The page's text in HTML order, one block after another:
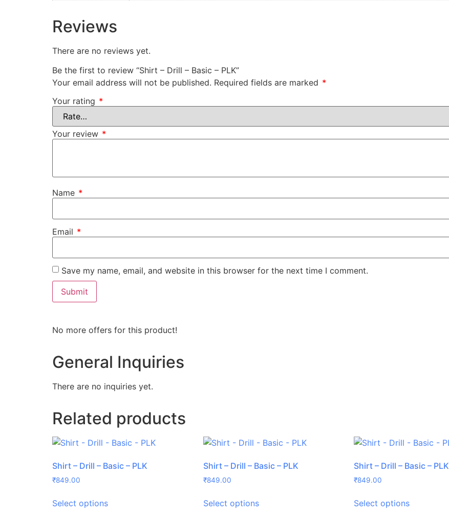
Reviews
There are no reviews yet.
Be the first to review “Shirt – Drill – Basic – PLK”
Your email address will not be published. Required fields are marked *
Your rating *
Your review *
Name *
Email *
Save my name, email, and website in this browser for the next time I comment.
No more offers for this product!
General Inquiries
There are no inquiries yet.
Related products
Shirt – Drill – Basic – PLK
₹849.00
Select options
Shirt – Drill – Basic – PLK
₹849.00
Select options
Shirt – Drill – Basic – PLK
₹849.00
Select options